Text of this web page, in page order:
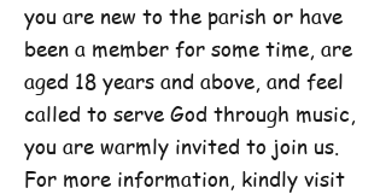
you are new to the parish or have
been a member for some time, are
aged 18 years and above, and feel
called to serve God through music,
you are warmly invited to join us.
For more information, kindly visit